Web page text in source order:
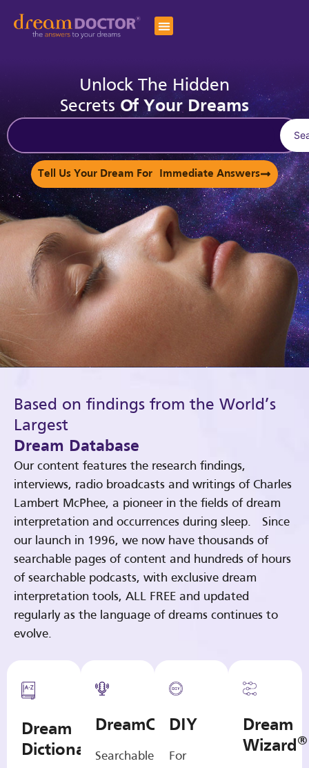
Unlock The Hidden
Secrets Of Your Dreams
Tell Us Your Dream For Immediate Answers
Based on findings from the World’s
Largest
Dream Database
Our content features the research findings,
interviews, radio broadcasts and writings of Charles
Lambert McPhee, a pioneer in the fields of dream
interpretation and occurrences during sleep. Since
our launch in 1996, we now have thousands of
searchable pages of content and hundreds of hours
of searchable podcasts, with exclusive dream
interpretation tools, ALL FREE and updated
regularly as the language of dreams continues to
evolve.
Dream
Dictionary
DreamCasts
Searchable
DIY
For
Dream
Wizard®